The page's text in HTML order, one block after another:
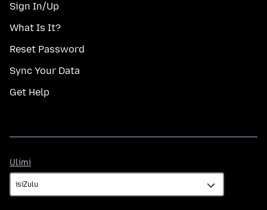
Sign In/Up
What Is It?
Reset Password
Sync Your Data
Get Help
Ulimi